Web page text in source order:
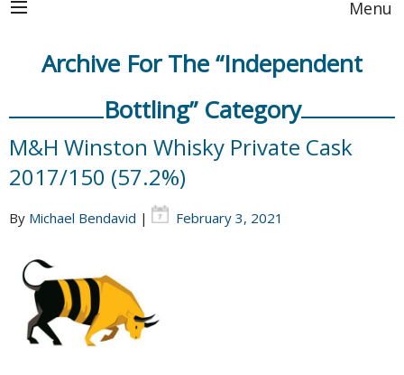
Menu
Archive For The “Independent
Bottling” Category
M&H Winston Whisky Private Cask
2017/150 (57.2%)
By Michael Bendavid | February 3, 2021